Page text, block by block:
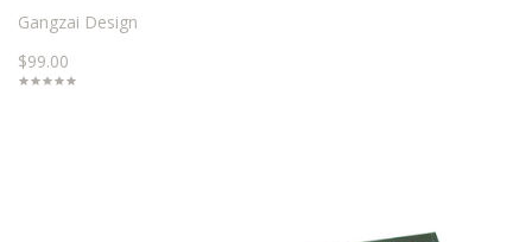
Gangzai Design
$99.00